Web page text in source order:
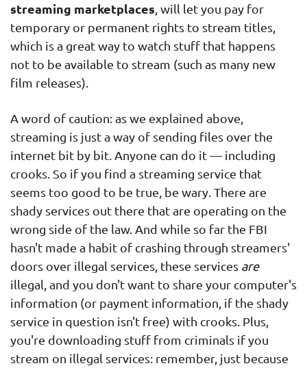
streaming marketplaces, will let you pay for
temporary or permanent rights to stream titles,
which is a great way to watch stuff that happens
not to be available to stream (such as many new
film releases).
A word of caution: as we explained above,
streaming is just a way of sending files over the
internet bit by bit. Anyone can do it — including
crooks. So if you find a streaming service that
seems too good to be true, be wary. There are
shady services out there that are operating on the
wrong side of the law. And while so far the FBI
hasn't made a habit of crashing through streamers'
doors over illegal services, these services are
illegal, and you don't want to share your computer's
information (or payment information, if the shady
service in question isn't free) with crooks. Plus,
you're downloading stuff from criminals if you
stream on illegal services: remember, just because